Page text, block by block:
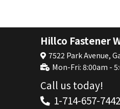
Hillco Fastener
7522 Park Avenue,
Mon-Fri: 8:00am -
Call us today!
1-714-657-7442